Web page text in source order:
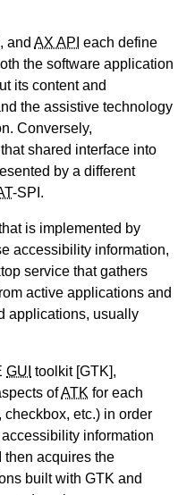
, and AX API each define
the software application
its content and
the assistive technology
Conversely,
shared interface into
by a different
-SPI.
is implemented by
accessibility information,
service that gathers
active applications and
applications, usually
GUI toolkit [GTK],
ofATK for each
etc.) in order
information
then acquires the
built with GTK and